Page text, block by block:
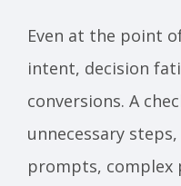
Even at the point
intent, decision
conversions. A
unnecessary
prompts, complex